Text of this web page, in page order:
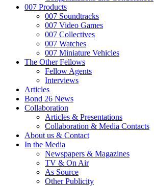
007 Products
007 Soundtracks
007 Video Games
007 Collectives
007 Watches
007 Miniature Vehicles
The Other Fellows
Fellow Agents
Interviews
Articles
Bond 26 News
Collaboration
Articles & Presentations
Collaboration & Media Contacts
About us & Contact
In the Media
Newspapers & Magazines
TV & On Air
As Source
Other Publicity